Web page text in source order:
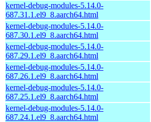
kernel-debug-modules-5.14.0-
687.31.1.el9_8.aarch64.html
kernel-debug-modules-5.14.0-
687.30.1.el9_8.aarch64.html
kernel-debug-modules-5.14.0-
687.29.1.el9_8.aarch64.html
kernel-debug-modules-5.14.0-
687.26.1.el9_8.aarch64.html
kernel-debug-modules-5.14.0-
687.25.1.el9_8.aarch64.html
kernel-debug-modules-5.14.0-
687.24.1.el9_8.aarch64.html